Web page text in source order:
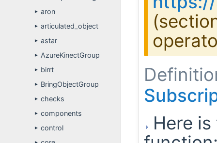
► aron
► articulated_object
► astar
► AzureKinectGroup
► birrt
► BringObjectGroup
► checks
► components
► control
Here